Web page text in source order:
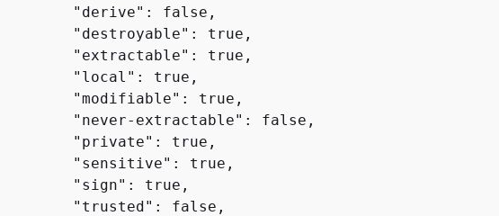
        "derive": false,
        "destroyable": true,
        "extractable": true,
        "local": true,
        "modifiable": true,
        "never-extractable": false,
        "private": true,
        "sensitive": true,
        "sign": true,
        "trusted": false,